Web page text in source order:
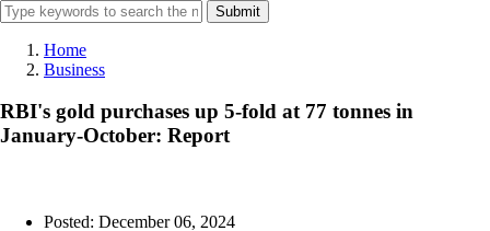
Submit
Home
Business
RBI's gold purchases up 5-fold at 77 tonnes in
January-October: Report
Posted: December 06, 2024